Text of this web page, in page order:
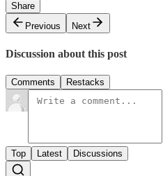
Share
Previous
Next
Discussion about this post
Comments Restacks
Top Latest Discussions